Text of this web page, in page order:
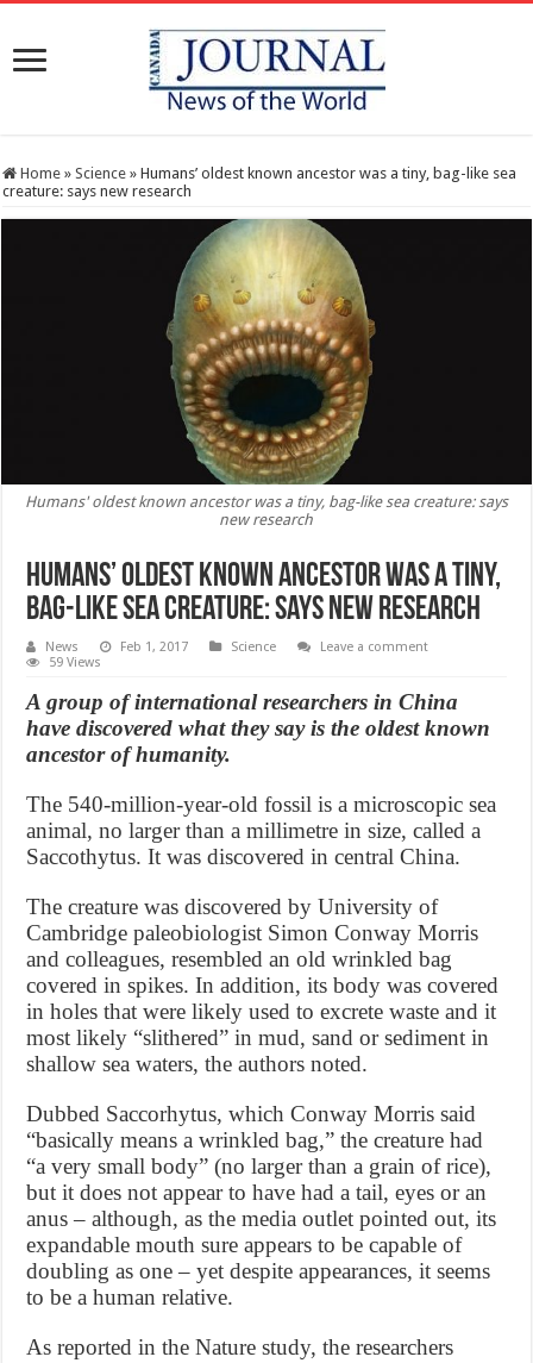
Home » Science » Humans’ oldest known ancestor was a tiny, bag-like sea
creature: says new research
Humans' oldest known ancestor was a tiny, bag-like sea creature: says
new research
Humans’ oldest known ancestor was a tiny,
bag-like sea creature: says new research
News Feb 1, 2017 Science
Leave a comment
59 Views
A group of international researchers in China
have discovered what they say is the oldest known
ancestor of humanity.
The 540-million-year-old fossil is a microscopic sea
animal, no larger than a millimetre in size, called a
Saccothytus. It was discovered in central China.
The creature was discovered by University of
Cambridge paleobiologist Simon Conway Morris
and colleagues, resembled an old wrinkled bag
covered in spikes. In addition, its body was covered
in holes that were likely used to excrete waste and it
most likely “slithered” in mud, sand or sediment in
shallow sea waters, the authors noted.
Dubbed Saccorhytus, which Conway Morris said
“basically means a wrinkled bag,” the creature had
“a very small body” (no larger than a grain of rice),
but it does not appear to have had a tail, eyes or an
anus – although, as the media outlet pointed out, its
expandable mouth sure appears to be capable of
doubling as one – yet despite appearances, it seems
to be a human relative.
As reported in the Nature study, the researchers